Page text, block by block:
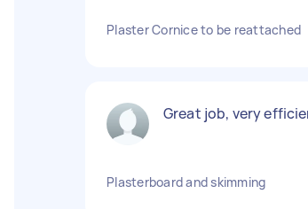
Plaster Cornice to be reattached
Great job, very
Plasterboard and skimming